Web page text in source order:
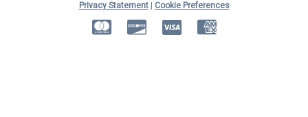
Privacy Statement|
Cookie Preferences
MasterCardDiscoverVisa American Express